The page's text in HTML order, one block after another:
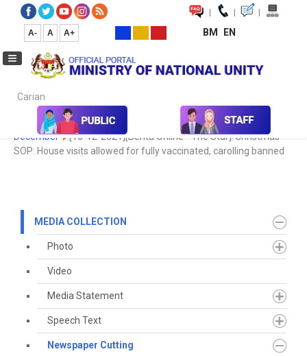
| | |
A- A A+ BM EN
Carian...
Media Media Collection Newspaper Cutting
December
[16-12-2021][Berita Online - The Star]-Christmas
SOP: House visits allowed for fully vaccinated, carolling banned
MEDIA COLLECTION
Photo
Video
Media Statement
Speech Text
Newspaper Cutting